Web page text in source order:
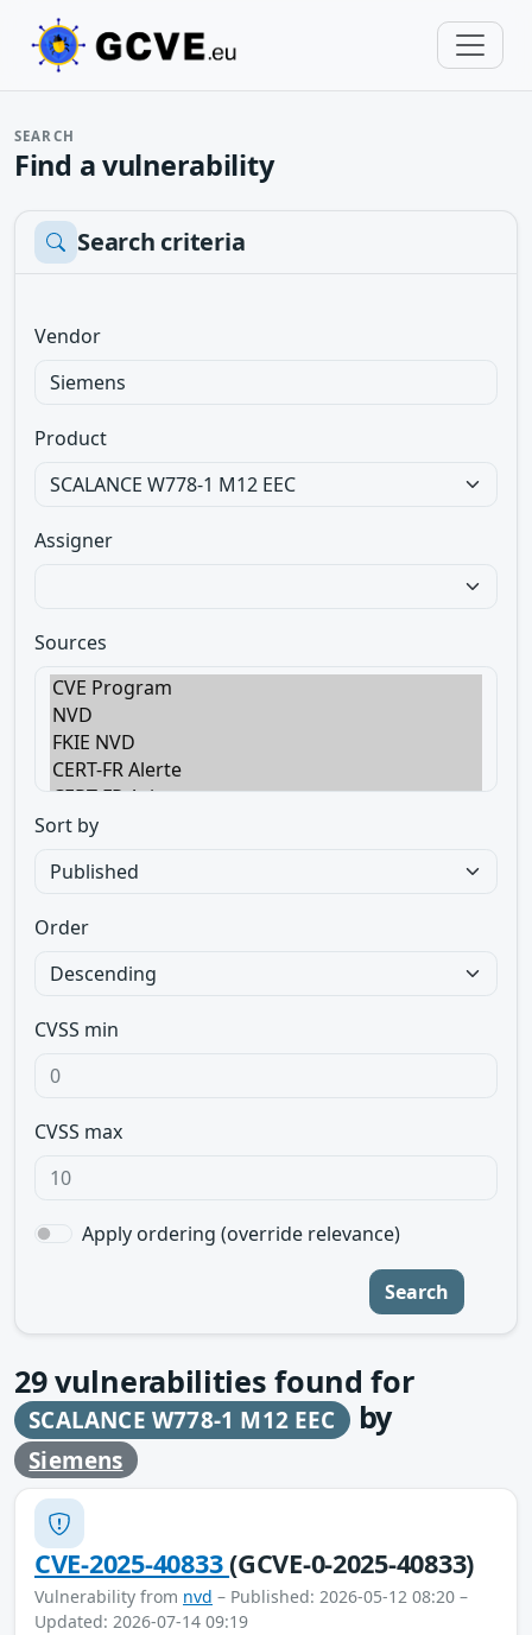
SEARCH
Find a vulnerability
Search criteria
Vendor
Product
Assigner
Sources
Sort by
Order
CVSS min
CVSS max
Apply ordering (override relevance)
Search
29vulnerabilities found for
SCALANCE W778-1 M12 EEC by
Siemens
CVE-2025-40833(GCVE-0-2025-40833)
Vulnerability from nvd – Published: 2026-05-12 08:20 –
Updated: 2026-07-14 09:19